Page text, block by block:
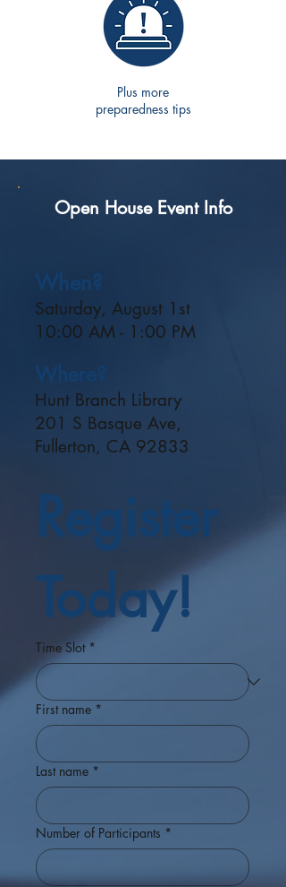
Plus more
preparedness tips
Open House Event Info
When?
Saturday, August 1st
10:00 AM - 1:00 PM
Where?
Hunt Branch Library
201 S Basque Ave,
Fullerton, CA 92833
Register
Today!
Time Slot *
First name *
Last name *
Number of Participants *